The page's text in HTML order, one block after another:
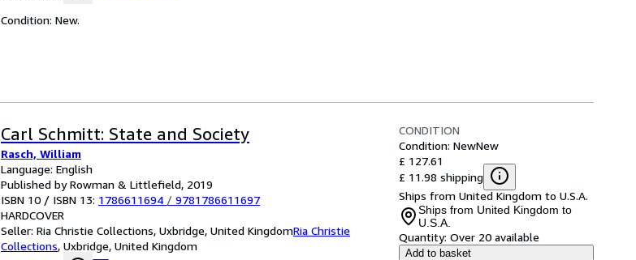
Condition: New.
Carl Schmitt: State and Society
Rasch, William
Language: English
Published by Rowman & Littlefield, 2019
ISBN 10 / ISBN 13: 1786611694 / 9781786611697
HARDCOVER
Seller: Ria Christie Collections, Uxbridge, United KingdomRia Christie
Collections, Uxbridge, United Kingdom
CONDITION
Condition: NewNew
£ 127.61
£ 11.98 shipping
Ships from United Kingdom to U.S.A.
Ships from United Kingdom to
U.S.A.
Quantity: Over 20 available
Add to basket